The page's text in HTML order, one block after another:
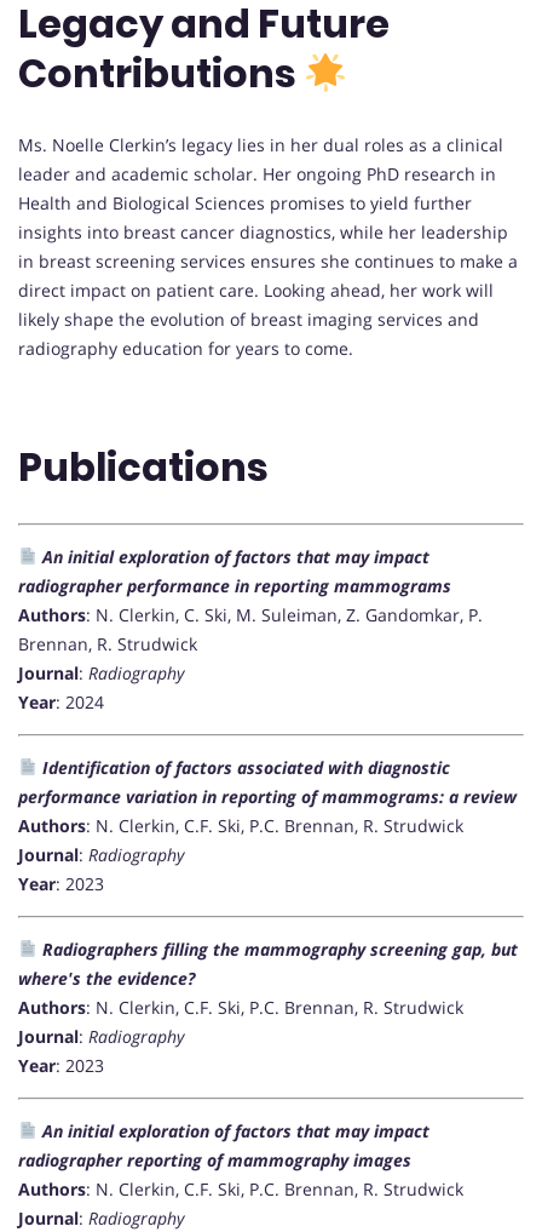
Legacy and Future
Contributions
Ms. Noelle Clerkin’s legacy lies in her dual roles as a clinical
leader and academic scholar. Her ongoing PhD research in
Health and Biological Sciences promises to yield further
insights into breast cancer diagnostics, while her leadership
in breast screening services ensures she continues to make a
direct impact on patient care. Looking ahead, her work will
likely shape the evolution of breast imaging services and
radiography education for years to come.
Publications
An initial exploration of factors that may impact
radiographer performance in reporting mammograms
Authors: N. Clerkin, C. Ski, M. Suleiman, Z. Gandomkar, P.
Brennan, R. Strudwick
Journal: Radiography
Year: 2024
Identification of factors associated with diagnostic
performance variation in reporting of mammograms: a review
Authors: N. Clerkin, C.F. Ski, P.C. Brennan, R. Strudwick
Journal: Radiography
Year: 2023
Radiographers filling the mammography screening gap, but
where's the evidence?
Authors: N. Clerkin, C.F. Ski, P.C. Brennan, R. Strudwick
Journal: Radiography
Year: 2023
An initial exploration of factors that may impact
radiographer reporting of mammography images
Authors: N. Clerkin, C.F. Ski, P.C. Brennan, R. Strudwick
Journal: Radiography